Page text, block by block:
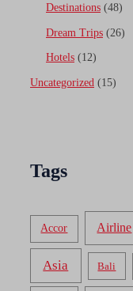
Destinations (48)
Dream Trips (26)
Hotels (12)
Uncategorized (15)
Tags
Accor Airline
Asia Bali